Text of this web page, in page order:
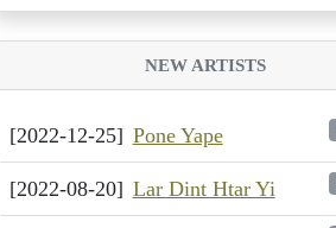
NEW ARTISTS
[2022-12-25] Pone Yape
[2022-08-20] Lar Dint Htar Yi